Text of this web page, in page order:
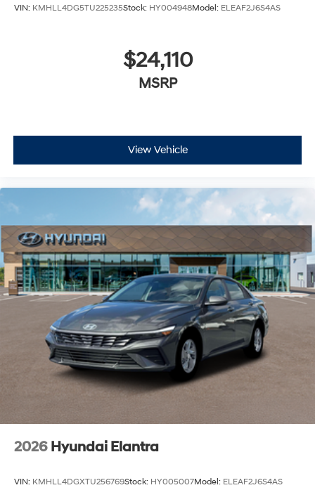
VIN: KMHLL4DG5TU225235Stock: HY004948Model: ELEAF2J6S4AS
$24,110
MSRP
View Vehicle
2026 Hyundai Elantra
VIN: KMHLL4DGXTU256769Stock: HY005007Model: ELEAF2J6S4AS